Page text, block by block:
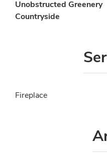
Unobstructed Greenery
Countryside
Fireplace